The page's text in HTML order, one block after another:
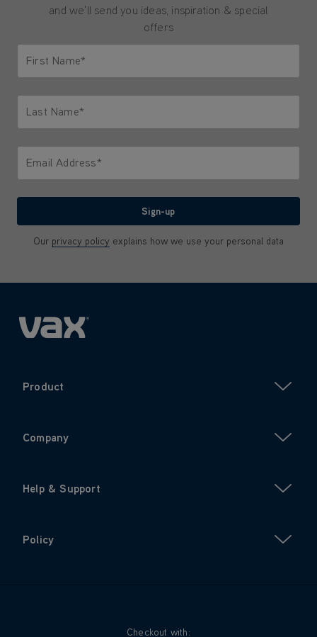
and we'll send you ideas, inspiration & special
offers
First Name*
Last Name*
Email Address*
Sign-up
Our privacy policy explains how we use your personal data
Product
Company
Help & Support
Policy
Checkout with: